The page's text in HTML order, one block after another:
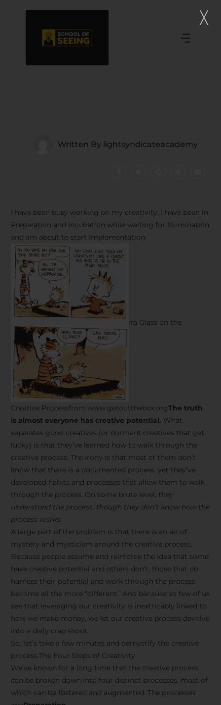
Written By lightsyndicateacademy
I have been busy working on my creativity, I have been in
Preparation and Incubation while waiting for Illumination
and am about to start Implementation.
Ira Glass on the
Creative Processfrom www.getoutthebox.orgThe truth
is almost everyone has creative potential. What
separates good creatives (or dormant creatives that get
lucky) is that they’ve learned how to walk through the
creative process. The irony is that most of them don’t
know that there is a documented process, yet they’ve
developed habits and processes that allow them to walk
through the process. On some brute level, they
understand the process, though they don’t know how the
process works.
A large part of the problem is that there is an air of
mystery and mysticism around the creative process.
Because people assume and reinforce the idea that some
have creative potential and others don’t, those that do
harness their potential and work through the process
become all the more “different.” And because so few of us
see that leveraging our creativity is inextricably linked to
how we make money, we let our creative process devolve
into a daily crap shoot.
So, let’s take a few minutes and demystify the creative
process.The Four Steps of Creativity
We’ve known for a long time that the creative process
can be broken down into four distinct processes, most of
which can be fostered and augmented. The processes